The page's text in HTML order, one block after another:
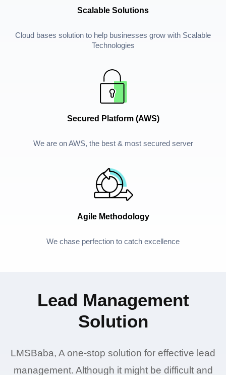
Scalable Solutions
Cloud bases solution to help businesses grow with Scalable
Technologies
Secured Platform (AWS)
We are on AWS, the best & most secured server
Agile Methodology
We chase perfection to catch excellence
Lead Management
Solution
LMSBaba, A one-stop solution for effective lead
management. Although it might be difficult and